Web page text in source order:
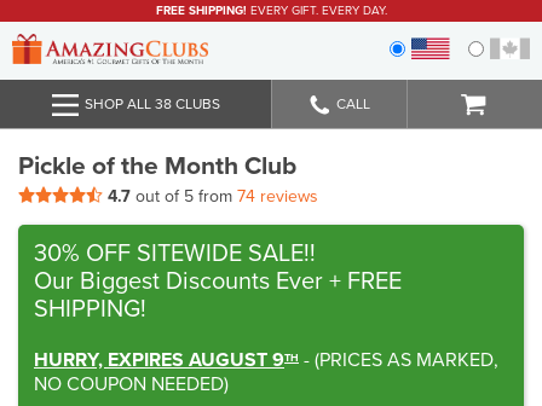
FREE SHIPPING! EVERY GIFT. EVERY DAY.
SHOP ALL 38 CLUBS CALL
Pickle of the Month Club
4.7 out of 5 from 74 reviews
30% OFF SITEWIDE SALE!!
Our Biggest Discounts Ever + FREE
SHIPPING!
HURRY, EXPIRES AUGUST 9TH - (PRICES AS MARKED,
NO COUPON NEEDED)